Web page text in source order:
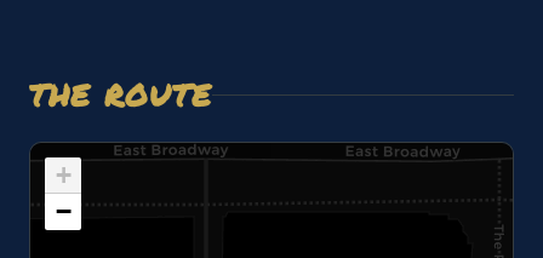
THE ROUTE
+
−